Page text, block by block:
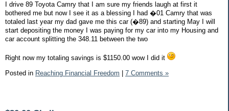
I drive 89 Toyota Camry that I am sure my friends laugh at first it
bothered me but now I see it as a blessing I had �01 Camry that was
totaled last year my dad gave me this car (�89) and starting May I will
start depositing the money I was paying for my car into my Housing and
car account splitting the 348.11 between the two
Right now my totaling savings is $1150.00 wow I did it
Posted in Reaching Financial Freedom 7 Comments »